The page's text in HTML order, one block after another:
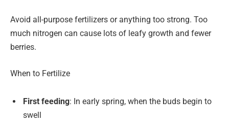
Avoid all-purpose fertilizers or anything too strong. Too
much nitrogen can cause lots of leafy growth and fewer
berries.
When to Fertilize
First feeding: In early spring, when the buds begin to
swell